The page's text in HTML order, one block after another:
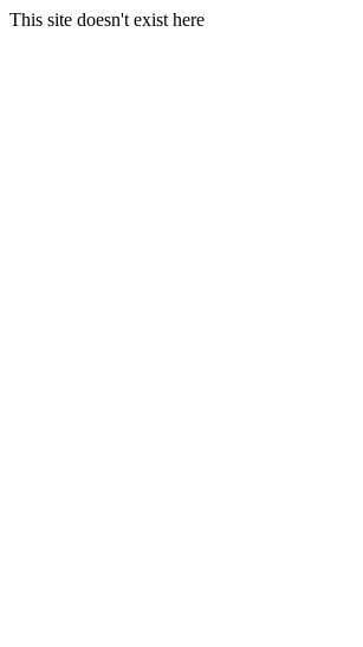
This site doesn't exist here